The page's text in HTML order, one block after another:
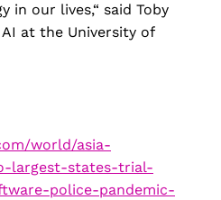
in our lives,“ said Toby
at the University of
world/asia-
largest-states-trial-
police-pandemic-